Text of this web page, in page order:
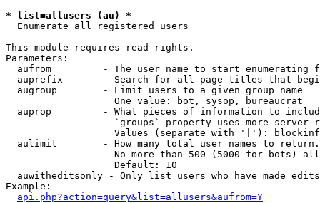
* list=allusers (au) *
Enumerate all registered users
This module requires read rights.
Parameters:
aufrom         - The user name to start enumerating
auprefix       - Search for all page titles that
  augroup        - Limit users to a given group name
                   One value: bot, sysop, bureaucrat
auprop         - What pieces of information to
`groups` property uses more server
Values (separate with '|'):
  aulimit        - How many total user names to return.
No more than 500 (5000 for bots)
                   Default: 10
  auwitheditsonly - Only list users who have made edits
Example:
api.php?action=query&list=allusers&aufrom=Y